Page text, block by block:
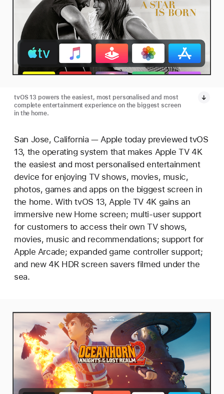
tvOS 13 powers the easiest, most personalised and most
complete entertainment experience on the biggest screen
in the home.
San Jose, California — Apple today previewed tvOS
13, the operating system that makes Apple TV 4K
the easiest and most personalised entertainment
device for enjoying TV shows, movies, music,
photos, games and apps on the biggest screen in
the home. With tvOS 13, Apple TV 4K gains an
immersive new Home screen; multi-user support
for customers to access their own TV shows,
movies, music and recommendations; support for
Apple Arcade; expanded game controller support;
and new 4K HDR screen savers filmed under the
sea.